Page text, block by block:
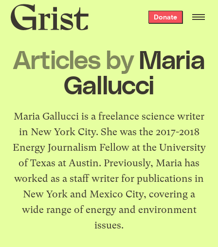
Grist
home
Donate
Articles by Maria
Gallucci
Maria Gallucci is a freelance science writer
in New York City. She was the 2017-2018
Energy Journalism Fellow at the University
of Texas at Austin. Previously, Maria has
worked as a staff writer for publications in
New York and Mexico City, covering a
wide range of energy and environment
issues.